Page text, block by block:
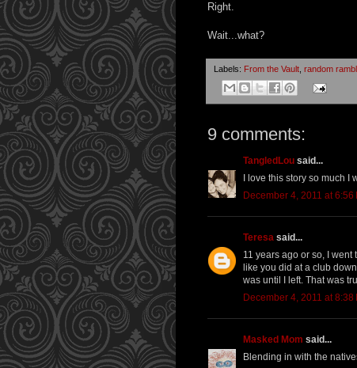
Right.
Wait...what?
Labels: From the Vault random
9 comments:
TangledLou said...
I love this story so much
December 4, 2011 at 6:56
Teresa said...
11 years ago or so, I
like you did at a club
was until I left. That was
December 4, 2011 at 8:38
Masked Mom said...
Blending in with the